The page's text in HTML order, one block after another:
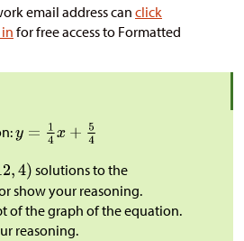
email address can click
for free access to Formatted
solutions to the
show your reasoning.
of the graph of the equation.
reasoning.